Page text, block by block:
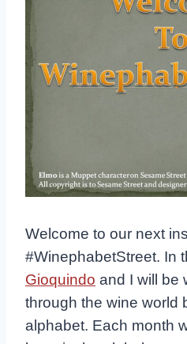
Welcome to our next
#WinephabetStreet. In
Gioquindo and I will be
through the wine world
alphabet. Each month